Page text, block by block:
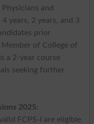
and
years, 2 years, and 3
prior
of College of
a 2-year course
seeking further
2025:
FCPS-I are eligible